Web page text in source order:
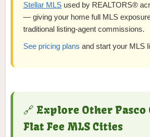
Stellar MLS used by REALTORS®
— giving your home full MLS
traditional listing-agent commissions.
See pricing plans and start your MLS
🔗 Explore Other Pasco
Flat Fee MLS Cities